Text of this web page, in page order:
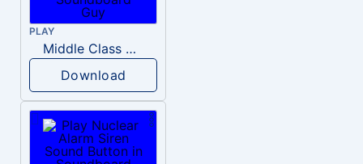
PLAY
Middle Class Kid Kamala Harris
Download